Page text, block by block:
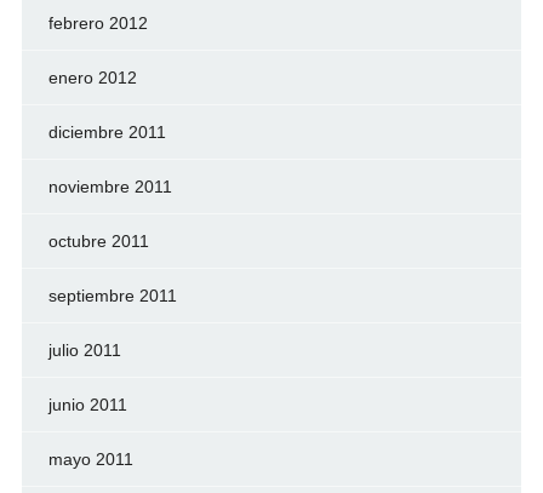
febrero 2012
enero 2012
diciembre 2011
noviembre 2011
octubre 2011
septiembre 2011
julio 2011
junio 2011
mayo 2011